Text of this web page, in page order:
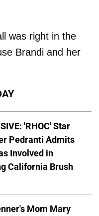
was right in the
Brandi and her
'RHOC' Star
Pedranti Admits
Involved in
California Brush
Mom Mary